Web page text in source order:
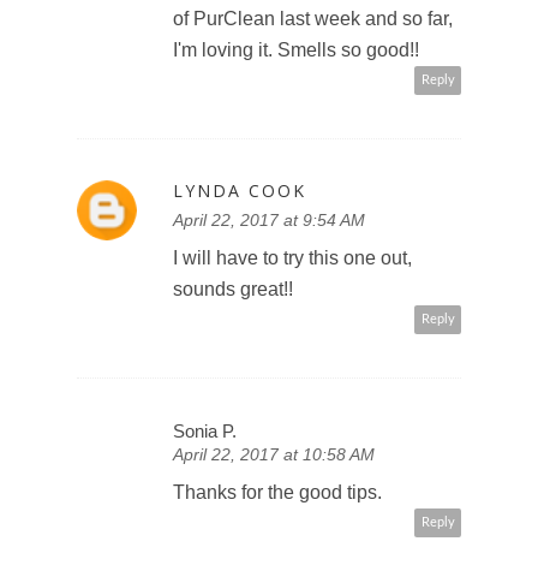
of PurClean last week and so far,
I'm loving it. Smells so good!!
Reply
LYNDA COOK
April 22, 2017 at 9:54 AM
I will have to try this one out,
sounds great!!
Reply
Sonia P.
April 22, 2017 at 10:58 AM
Thanks for the good tips.
Reply